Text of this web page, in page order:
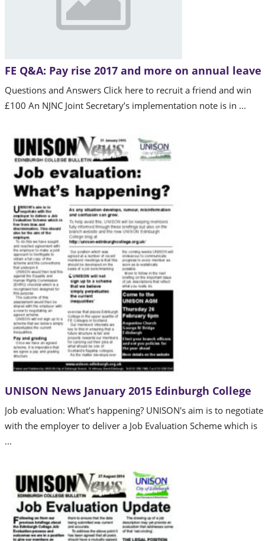
FE Q&A: Pay rise 2017 and more on annual leave
Questions and Answers Click here to recruit a friend and win
£100 An NJNC Joint Secretary’s implementation note is in ...
UNISON News January 2015 Edinburgh College
Job evaluation: What’s happening? UNISON's aim is to negotiate
with the employer to deliver a Job Evaluation Scheme which is
...